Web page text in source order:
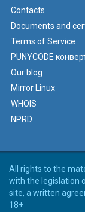
Contacts
Documents and
Terms of Service
PUNYCODE
Our blog
Mirror Linux
WHOIS
NPRD
All rights to the
with the legislation
site, a written
18+